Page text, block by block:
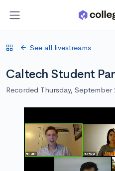
See all livestreams
Caltech Student
Recorded Thursday,